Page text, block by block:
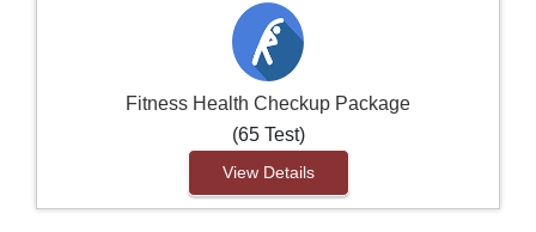
Fitness Health Checkup Package
(65 Test)
View Details